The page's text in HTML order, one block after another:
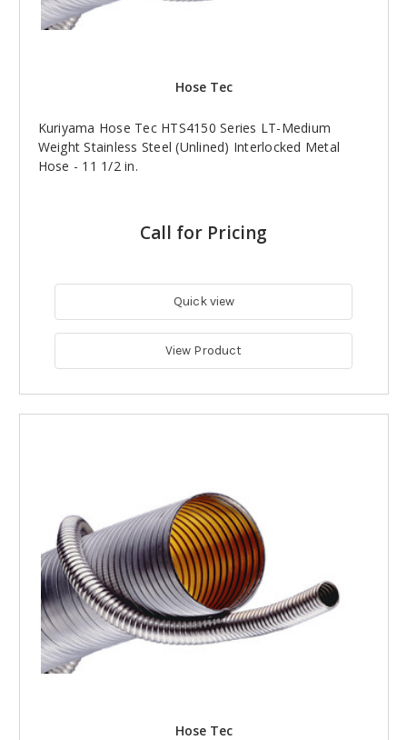
Hose Tec
Kuriyama Hose Tec HTS4150 Series LT-Medium
Weight Stainless Steel (Unlined) Interlocked Metal
Hose - 11 1/2 in.
Call for Pricing
Quick view
View Product
Hose Tec